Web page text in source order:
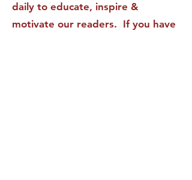
daily to educate, inspire &
motivate our readers. If you have